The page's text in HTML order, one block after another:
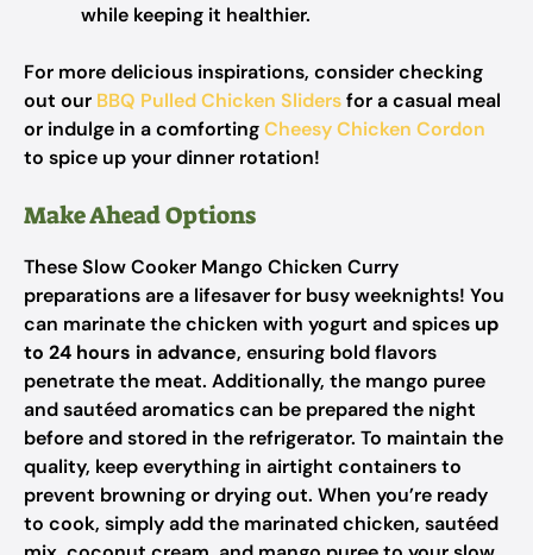
while keeping it healthier.
For more delicious inspirations, consider checking
out our BBQ Pulled Chicken Slidersfor a casual meal
or indulge in a comfortingCheesy Chicken Cordon
to spice up your dinner rotation!
Make Ahead Options
These Slow Cooker Mango Chicken Curry
preparations are a lifesaver for busy weeknights! You
can marinate the chicken with yogurt and spices up
to 24 hours in advance, ensuring bold flavors
penetrate the meat. Additionally, the mango puree
and sautéed aromatics can be prepared the night
before and stored in the refrigerator. To maintain the
quality, keep everything in airtight containers to
prevent browning or drying out. When you’re ready
to cook, simply add the marinated chicken, sautéed